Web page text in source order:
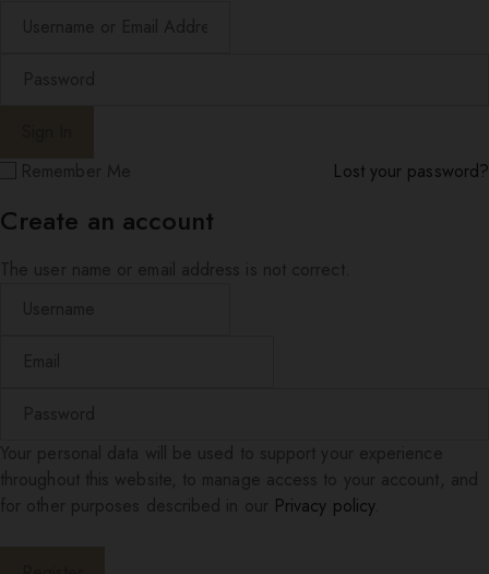
Lost your password?
Create an account
Privacy policy.